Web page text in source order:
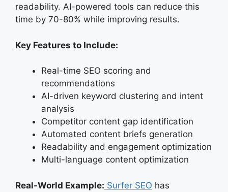
readability. AI-powered tools can reduce this
time by 70-80% while improving results.
Key Features to Include:
Real-time SEO scoring and
recommendations
AI-driven keyword clustering and intent
analysis
Competitor content gap identification
Automated content briefs generation
Readability and engagement optimization
Multi-language content optimization
Real-World Example: Surfer SEO has